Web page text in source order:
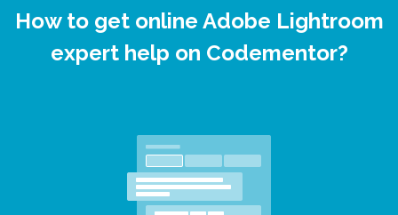
How to get online Adobe Lightroom
expert help on Codementor?